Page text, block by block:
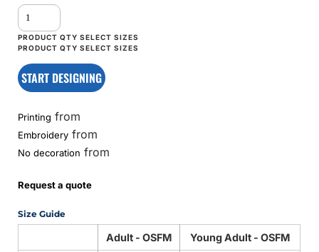
START DESIGNING
Printing from
Embroidery from
No decoration from
Request a quote
Size Guide
Adult - OSFM Young Adult - OSFM